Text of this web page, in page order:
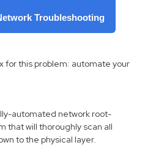
Troubleshooting
for this problem: automate your
automated network root-
that will thoroughly scan all
to the physical layer.